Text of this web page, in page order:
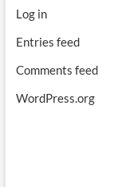
Log in
Entries feed
Comments feed
WordPress.org